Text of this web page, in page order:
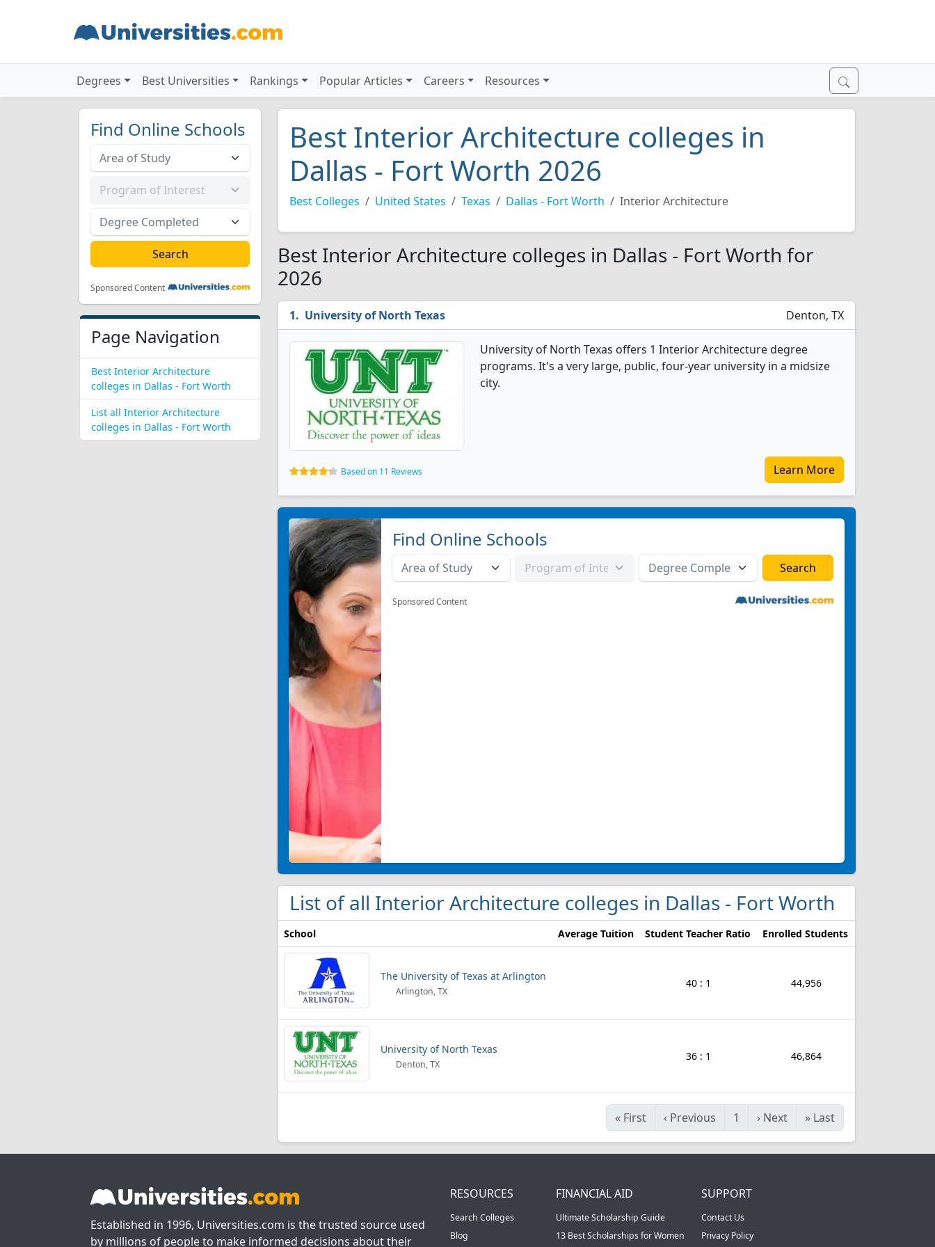
Degrees Best Universities Rankings Popular Articles Careers Resources
Find Online Schools
Sponsored Content
Page Navigation
Best Interior Architecture
colleges in Dallas - Fort Worth
List all Interior Architecture
colleges in Dallas - Fort Worth
Best Interior Architecture colleges in
Dallas - Fort Worth 2026
Best Colleges United States Texas Dallas - Fort Worth Interior Architecture
Best Interior Architecture colleges in Dallas - Fort Worth for
2026
University of North Texas Denton, TX
University of North Texas offers 1 Interior Architecture degree
programs. It's a very large, public, four-year university in a midsize
city.
Based on 11 Reviews Learn More
Find Online Schools
Sponsored Content
List of all Interior Architecture colleges in Dallas - Fort Worth
School Average Tuition Student Teacher Ratio Enrolled Students
The University of Texas at Arlington
Arlington, TX
40 : 1 44,956
University of North Texas
Denton, TX
36 : 1 46,864
« First ‹ Previous 1 › Next » Last
Established in 1996, Universities.com is the trusted source used
by millions of people to make informed decisions about their
RESOURCES
Search Colleges
Blog
FINANCIAL AID
Ultimate Scholarship Guide
13 Best Scholarships for Women
SUPPORT
Contact Us
Privacy Policy